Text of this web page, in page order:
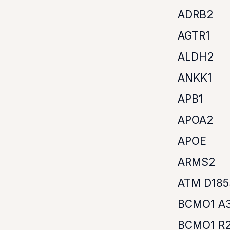
ADRB2
AGTR1
ALDH2
ANKK1
APB1
APOA2
APOE
ARMS2
ATM
BCMO1
BCMO1